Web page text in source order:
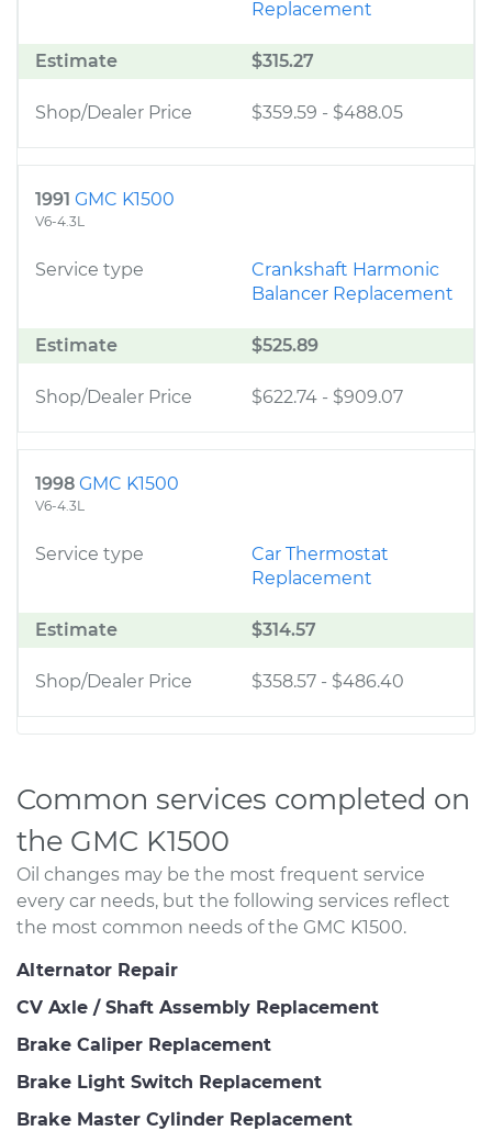
Replacement
Estimate $315.27
Shop/Dealer Price $359.59 - $488.05
1991 GMC K1500
V6-4.3L
Service type
Crankshaft Harmonic
Balancer Replacement
Estimate $525.89
Shop/Dealer Price $622.74 - $909.07
1998 GMC K1500
V6-4.3L
Service type
Car Thermostat
Replacement
Estimate $314.57
Shop/Dealer Price $358.57 - $486.40
Common services completed on
the GMC K1500
Oil changes may be the most frequent service
every car needs, but the following services reflect
the most common needs of the GMC K1500.
Alternator Repair
CV Axle / Shaft Assembly Replacement
Brake Caliper Replacement
Brake Light Switch Replacement
Brake Master Cylinder Replacement